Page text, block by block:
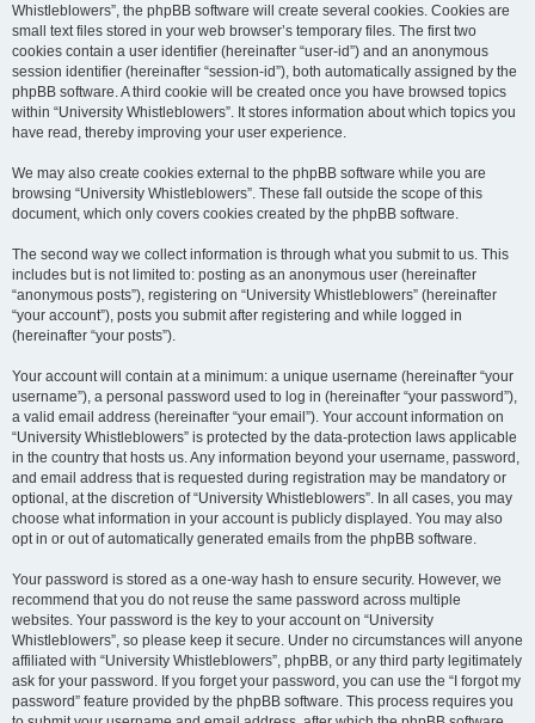
Whistleblowers”, the phpBB software will create several cookies. Cookies are
small text files stored in your web browser’s temporary files. The first two
cookies contain a user identifier (hereinafter “user-id”) and an anonymous
session identifier (hereinafter “session-id”), both automatically assigned by the
phpBB software. A third cookie will be created once you have browsed topics
within “University Whistleblowers”. It stores information about which topics you
have read, thereby improving your user experience.
We may also create cookies external to the phpBB software while you are
browsing “University Whistleblowers”. These fall outside the scope of this
document, which only covers cookies created by the phpBB software.
The second way we collect information is through what you submit to us. This
includes but is not limited to: posting as an anonymous user (hereinafter
“anonymous posts”), registering on “University Whistleblowers” (hereinafter
“your account”), posts you submit after registering and while logged in
(hereinafter “your posts”).
Your account will contain at a minimum: a unique username (hereinafter “your
username”), a personal password used to log in (hereinafter “your password”),
a valid email address (hereinafter “your email”). Your account information on
“University Whistleblowers” is protected by the data-protection laws applicable
in the country that hosts us. Any information beyond your username, password,
and email address that is requested during registration may be mandatory or
optional, at the discretion of “University Whistleblowers”. In all cases, you may
choose what information in your account is publicly displayed. You may also
opt in or out of automatically generated emails from the phpBB software.
Your password is stored as a one-way hash to ensure security. However, we
recommend that you do not reuse the same password across multiple
websites. Your password is the key to your account on “University
Whistleblowers”, so please keep it secure. Under no circumstances will anyone
affiliated with “University Whistleblowers”, phpBB, or any third party legitimately
ask for your password. If you forget your password, you can use the “I forgot my
password” feature provided by the phpBB software. This process requires you